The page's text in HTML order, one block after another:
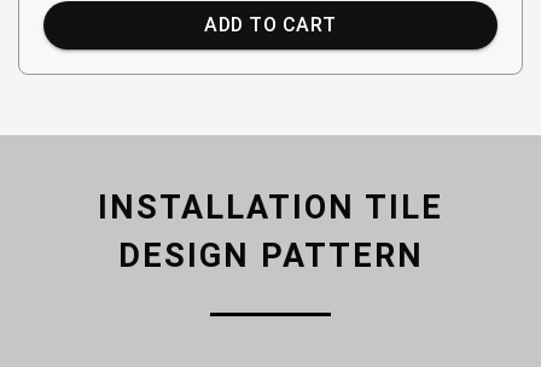
ADD TO CART
INSTALLATION TILE
DESIGN PATTERN